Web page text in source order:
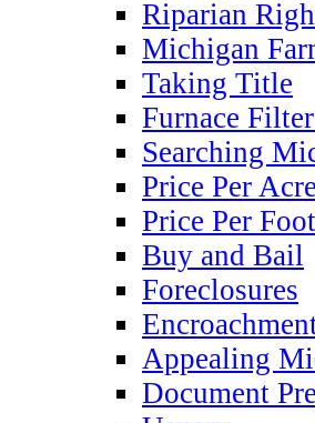
Riparian
Michigan
Taking Title
Furnace
Searching
Price Per Acre
Price Per
Buy and Bail
Foreclosures
Appealing
Document